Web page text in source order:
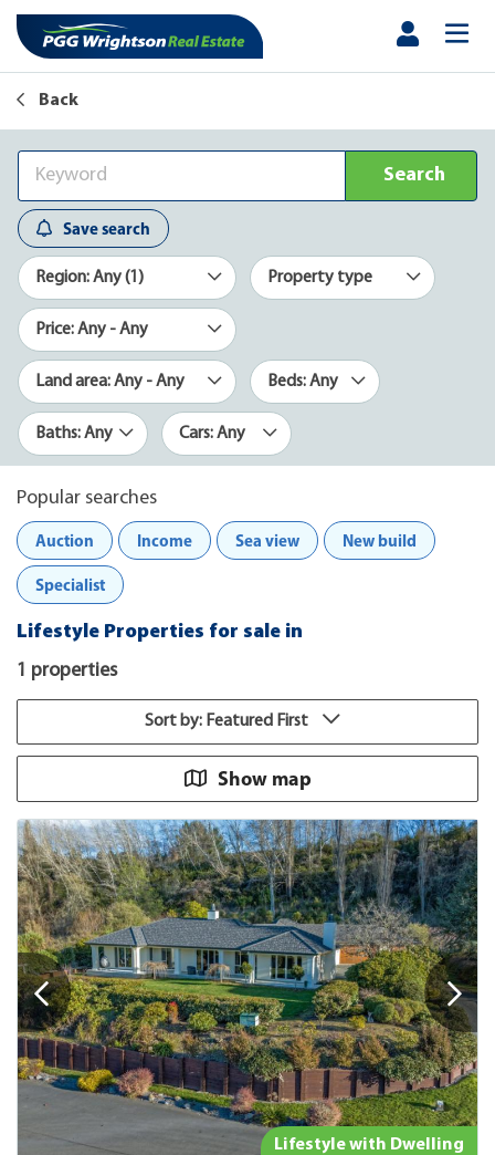
Back
Search
Save search
Region: Any (1) Property type
Price: Any - Any
Land area: Any - Any Beds: Any
Baths: Any Cars: Any
Popular searches
Auction
Income Sea view New build
Specialist
Lifestyle Properties for sale in
1 properties
Sort by: Featured First
Show map
Lifestyle with Dwelling